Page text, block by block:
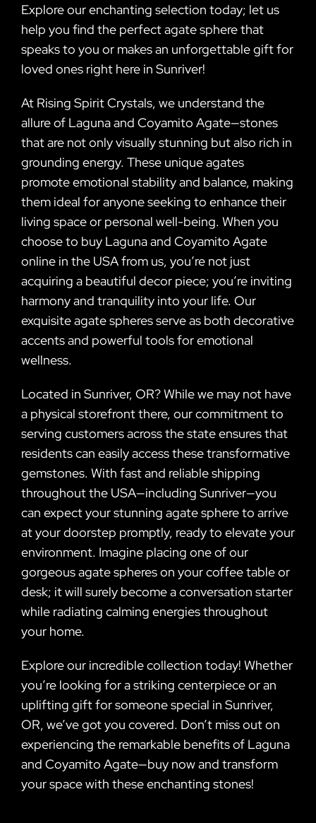
Explore our enchanting selection today; let us
help you find the perfect agate sphere that
speaks to you or makes an unforgettable gift for
loved ones right here in Sunriver!
At Rising Spirit Crystals, we understand the
allure of Laguna and Coyamito Agate—stones
that are not only visually stunning but also rich in
grounding energy. These unique agates
promote emotional stability and balance, making
them ideal for anyone seeking to enhance their
living space or personal well-being. When you
choose to buy Laguna and Coyamito Agate
online in the USA from us, you’re not just
acquiring a beautiful decor piece; you’re inviting
harmony and tranquility into your life. Our
exquisite agate spheres serve as both decorative
accents and powerful tools for emotional
wellness.
Located in Sunriver, OR? While we may not have
a physical storefront there, our commitment to
serving customers across the state ensures that
residents can easily access these transformative
gemstones. With fast and reliable shipping
throughout the USA—including Sunriver—you
can expect your stunning agate sphere to arrive
at your doorstep promptly, ready to elevate your
environment. Imagine placing one of our
gorgeous agate spheres on your coffee table or
desk; it will surely become a conversation starter
while radiating calming energies throughout
your home.
Explore our incredible collection today! Whether
you’re looking for a striking centerpiece or an
uplifting gift for someone special in Sunriver,
OR, we’ve got you covered. Don’t miss out on
experiencing the remarkable benefits of Laguna
and Coyamito Agate—buy now and transform
your space with these enchanting stones!